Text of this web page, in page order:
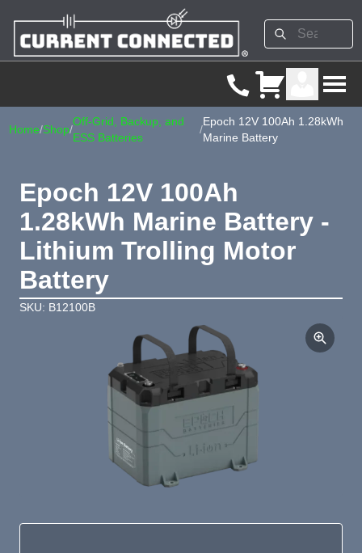
Home/Shop/
Off-Grid, Backup, and
ESS Batteries
/
Epoch 12V 100Ah 1.28kWh
Marine Battery
Epoch 12V 100Ah
1.28kWh Marine Battery -
Lithium Trolling Motor
Battery
SKU: B12100B